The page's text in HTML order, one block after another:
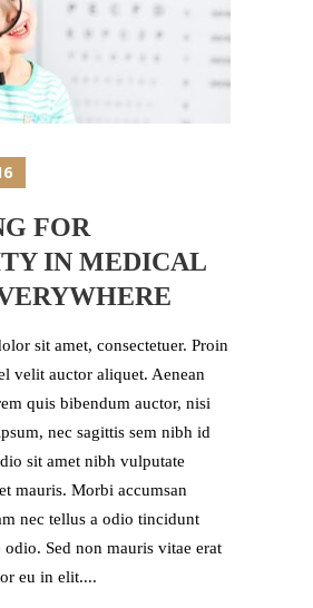
FOR
IN MEDICAL
sit amet, consectetuer. Proin
velit auctor aliquet. Aenean
quis bibendum auctor, nisi
nec sagittis sem nibh id
sit amet nibh vulputate
mauris. Morbi accumsan
nec tellus a odio tincidunt
odio. Sed non mauris vitae erat
eu in elit....